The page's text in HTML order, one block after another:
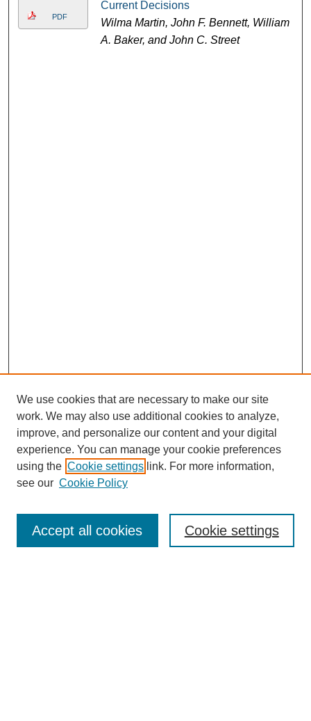
PDF
Current Decisions
Wilma Martin, John F. Bennett, William
A. Baker, and John C. Street
Mastheads
Submission Guidelines
We use cookies that are necessary to make our site
work. We may also use additional cookies to analyze,
improve, and personalize our content and your digital
experience. You can manage your cookie preferences
using the Cookie settings link. For more information,
see our Cookie Policy
Cookie settings
Accept all cookies